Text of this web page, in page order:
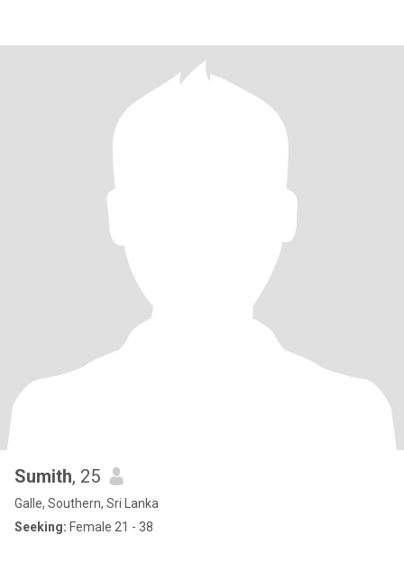
Sumith, 25
Galle, Southern, Sri Lanka
Seeking: Female 21 - 38